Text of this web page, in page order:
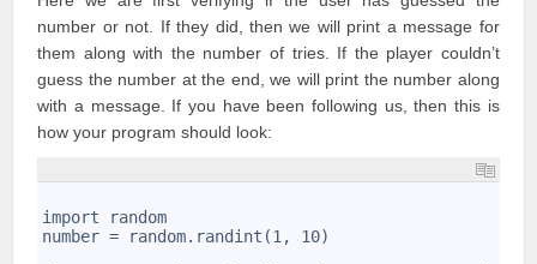
number or not. If they did, then we will print a message for
them along with the number of tries. If the player couldn’t
guess the number at the end, we will print the number along
with a message. If you have been following us, then this is
how your program should look:
import random
number = random.randint(1, 10)